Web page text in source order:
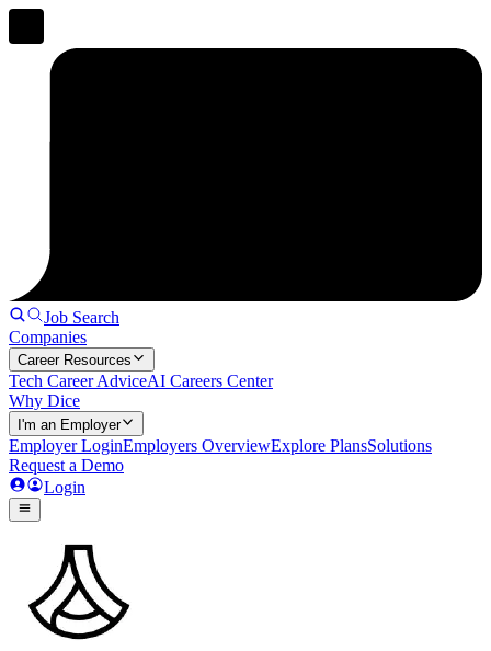
Job Search
Companies
Career Resources
Tech Career AdviceAI Careers Center
Why Dice
I'm an Employer
Employer LoginEmployers OverviewExplore PlansSolutions
Request a Demo
Login